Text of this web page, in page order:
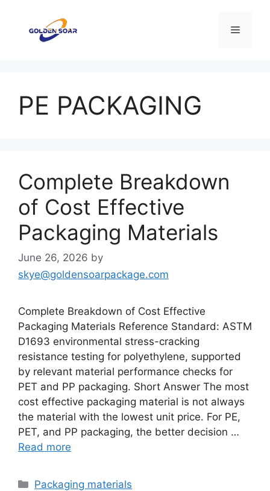
content
Menu
PE PACKAGING
Complete Breakdown
of Cost Effective
Packaging Materials
June 26, 2026 by
skye@goldensoarpackage.com
Complete Breakdown of Cost Effective
Packaging Materials Reference Standard: ASTM
D1693 environmental stress-cracking
resistance testing for polyethylene, supported
by relevant material performance checks for
PET and PP packaging. Short Answer The most
cost effective packaging material is not always
the material with the lowest unit price. For PE,
PET, and PP packaging, the better decision …
Read more
Categories
Packaging materials